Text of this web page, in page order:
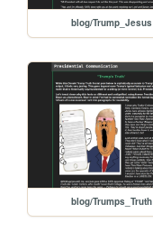
blog/Trump_Jesus
blog/Trumps_Truth